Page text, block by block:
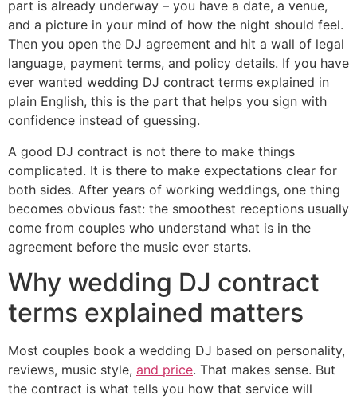
part is already underway – you have a date, a venue,
and a picture in your mind of how the night should feel.
Then you open the DJ agreement and hit a wall of legal
language, payment terms, and policy details. If you have
ever wanted wedding DJ contract terms explained in
plain English, this is the part that helps you sign with
confidence instead of guessing.
A good DJ contract is not there to make things
complicated. It is there to make expectations clear for
both sides. After years of working weddings, one thing
becomes obvious fast: the smoothest receptions usually
come from couples who understand what is in the
agreement before the music ever starts.
Why wedding DJ contract
terms explained matters
Most couples book a wedding DJ based on personality,
reviews, music style, and price. That makes sense. But
the contract is what tells you how that service will